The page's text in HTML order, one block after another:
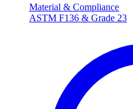
Material & Compliance
ASTM F136 & Grade 23